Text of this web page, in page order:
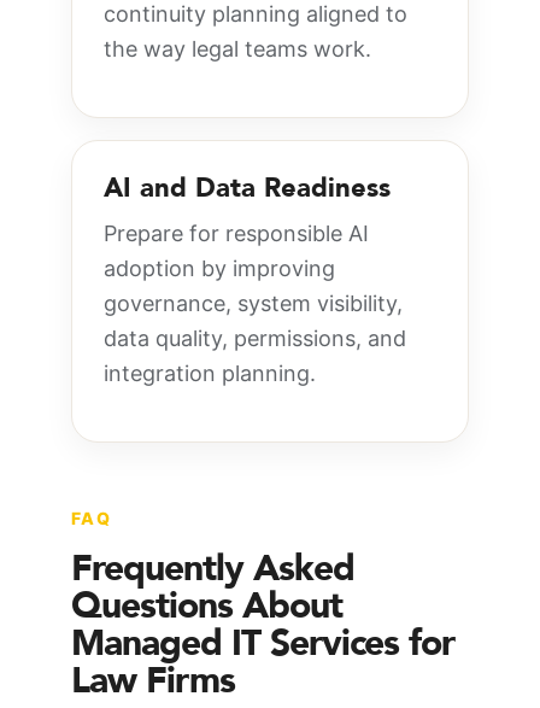
continuity planning aligned to
the way legal teams work.
AI and Data Readiness
Prepare for responsible AI
adoption by improving
governance, system visibility,
data quality, permissions, and
integration planning.
FAQ
Frequently Asked
Questions About
Managed IT Services for
Law Firms